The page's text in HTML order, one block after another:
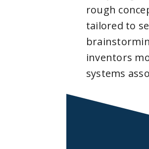
rough
tailored to
inventors
systems